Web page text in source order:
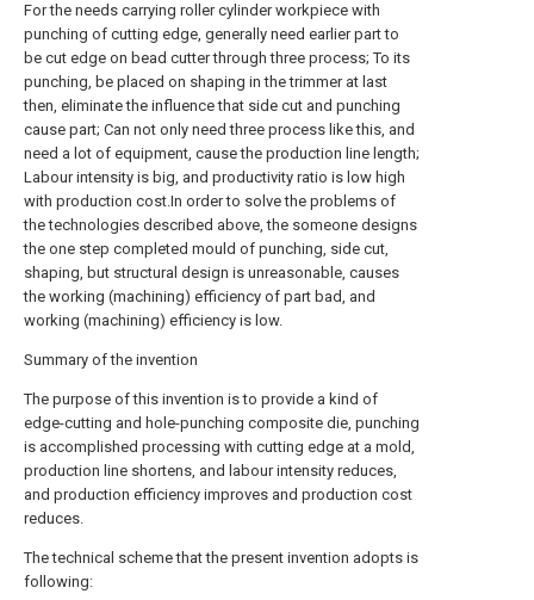
For the needs carrying roller cylinder workpiece with
punching of cutting edge, generally need earlier part to
be cut edge on bead cutter through three process; To its
punching, be placed on shaping in the trimmer at last
then, eliminate the influence that side cut and punching
cause part; Can not only need three process like this, and
need a lot of equipment, cause the production line length;
Labour intensity is big, and productivity ratio is low high
with production cost.In order to solve the problems of
the technologies described above, the someone designs
the one step completed mould of punching, side cut,
shaping, but structural design is unreasonable, causes
the working (machining) efficiency of part bad, and
working (machining) efficiency is low.
Summary of the invention
The purpose of this invention is to provide a kind of
edge-cutting and hole-punching composite die, punching
is accomplished processing with cutting edge at a mold,
production line shortens, and labour intensity reduces,
and production efficiency improves and production cost
reduces.
The technical scheme that the present invention adopts is
following: